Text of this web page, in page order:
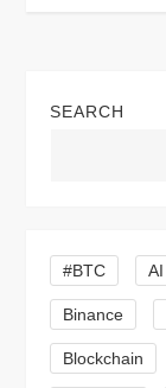
a
i
g
a
SEARCH
#BTC AI
Binance
Blockchain